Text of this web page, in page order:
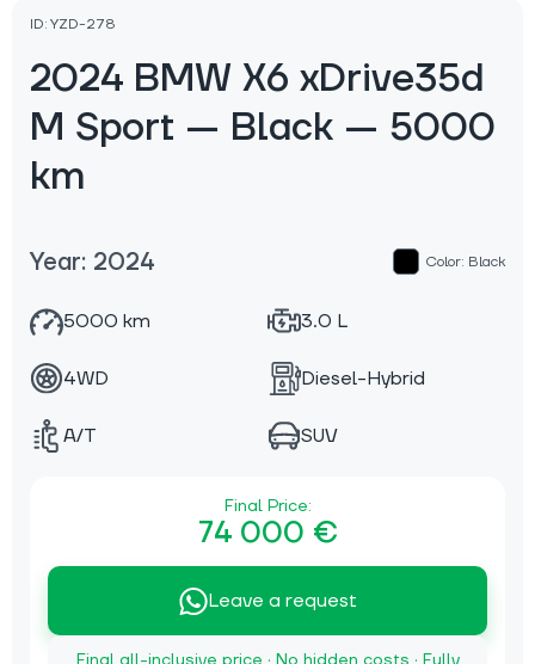
ID: YZD-278
2024 BMW X6 xDrive35d
M Sport — Black — 5000
km
Year: 2024 Color: Black
5000 km 3.0 L
4WD Diesel-Hybrid
A/T SUV
Final Price:
74 000 €
Leave a request